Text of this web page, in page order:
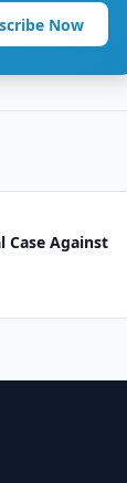
Now
Case Against